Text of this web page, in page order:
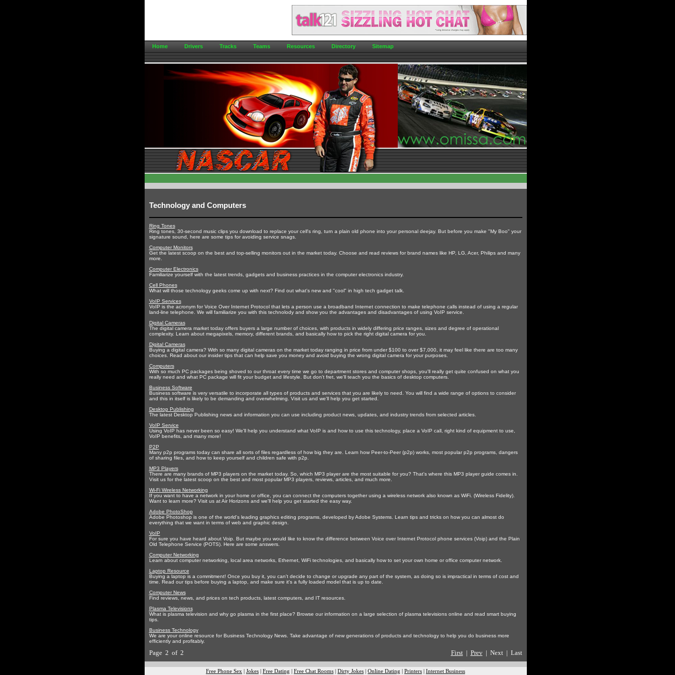
Home Drivers Tracks Teams Resources Directory Sitemap
Technology and Computers
Ring Tones
Ring tones, 30-second music clips you download to replace your cell's ring, turn a plain old phone into your personal deejay. But before you make "My Boo" your
signature sound, here are some tips for avoiding service snags.
Computer Monitors
Get the latest scoop on the best and top-selling monitors out in the market today. Choose and read reviews for brand names like HP, LG, Acer, Philips and many
more.
Computer Electronics
Familiarize yourself with the latest trends, gadgets and business practices in the computer electronics industry.
Cell Phones
What will those technology geeks come up with next? Find out what's new and "cool" in high tech gadget talk.
VoIP Services
VoIP is the acronym for Voice Over Internet Protocol that lets a person use a broadband Internet connection to make telephone calls instead of using a regular
land-line telephone. We will familiarize you with this technolody and show you the advantages and disadvantages of using VoIP service.
Digital Cameras
The digital camera market today offers buyers a large number of choices, with products in widely differing price ranges, sizes and degree of operational
complexity. Learn about megapixels, memory, different brands, and basically how to pick the right digital camera for you.
Digital Cameras
Buying a digital camera? With so many digital cameras on the market today ranging in price from under $100 to over $7,000, it may feel like there are too many
choices. Read about our insider tips that can help save you money and avoid buying the wrong digital camera for your purposes.
Computers
With so much PC packages being shoved to our throat every time we go to department stores and computer shops, you'll really get quite confused on what you
really need and what PC package will fit your budget and lifestyle. But don't fret, we'll teach you the basics of desktop computers.
Business Software
Business software is very versatile to incorporate all types of products and services that you are likely to need. You will find a wide range of options to consider
and this in itself is likely to be demanding and overwhelming. Visit us and we'll help you get started.
Desktop Publishing
The latest Desktop Publishing news and information you can use including product news, updates, and industry trends from selected articles.
VoIP Service
Using VoIP has never been so easy! We'll help you understand what VoIP is and how to use this technology, place a VoIP call, right kind of equipment to use,
VoIP benefits, and many more!
P2P
Many p2p programs today can share all sorts of files regardless of how big they are. Learn how Peer-to-Peer (p2p) works, most popular p2p programs, dangers
of sharing files, and how to keep yourself and children safe with p2p.
MP3 Players
There are many brands of MP3 players on the market today. So, which MP3 player are the most suitable for you? That's where this MP3 player guide comes in.
Visit us for the latest scoop on the best and most popular MP3 players, reviews, articles, and much more.
Wi-Fi Wireless Networking
If you want to have a network in your home or office, you can connect the computers together using a wireless network also known as WiFi. (Wireless Fidelity).
Want to learn more? Visit us at Air Horizons and we'll help you get started the easy way.
Adobe PhotoShop
Adobe Photoshop is one of the world's leading graphics editing programs, developed by Adobe Systems. Learn tips and tricks on how you can almost do
everything that we want in terms of web and graphic design.
VoIP
For sure you have heard about Voip. But maybe you would like to know the difference between Voice over Internet Protocol phone services (Voip) and the Plain
Old Telephone Service (POTS). Here are some answers.
Computer Networking
Learn about computer networking, local area networks, Ethernet, WiFi technologies, and basically how to set your own home or office computer network.
Laptop Resource
Buying a laptop is a commitment! Once you buy it, you can't decide to change or upgrade any part of the system, as doing so is impractical in terms of cost and
time. Read our tips before buying a laptop, and make sure it's a fully loaded model that is up to date.
Computer News
Find reviews, news, and prices on tech products, latest computers, and IT resources.
Plasma Televisions
What is plasma television and why go plasma in the first place? Browse our information on a large selection of plasma televisions online and read smart buying
tips.
Business Technology
We are your online resource for Business Technology News. Take advantage of new generations of products and technology to help you do business more
efficiently and profitably.
Page 2 of 2 First| Prev| Next | Last
Free Phone Sex Jokes Free Dating Free Chat Rooms Dirty Jokes Online Dating Printers Internet Business